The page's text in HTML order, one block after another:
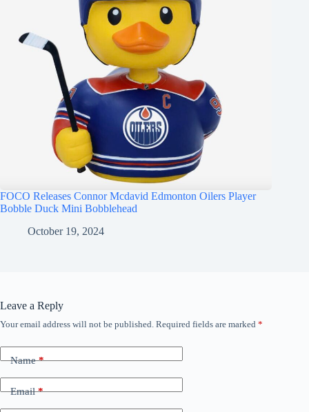
FOCO Releases Connor Mcdavid Edmonton Oilers Player
Bobble Duck Mini Bobblehead
October 19, 2024
Leave a Reply
Your email address will not be published. Required fields are marked *
Name*
Email*